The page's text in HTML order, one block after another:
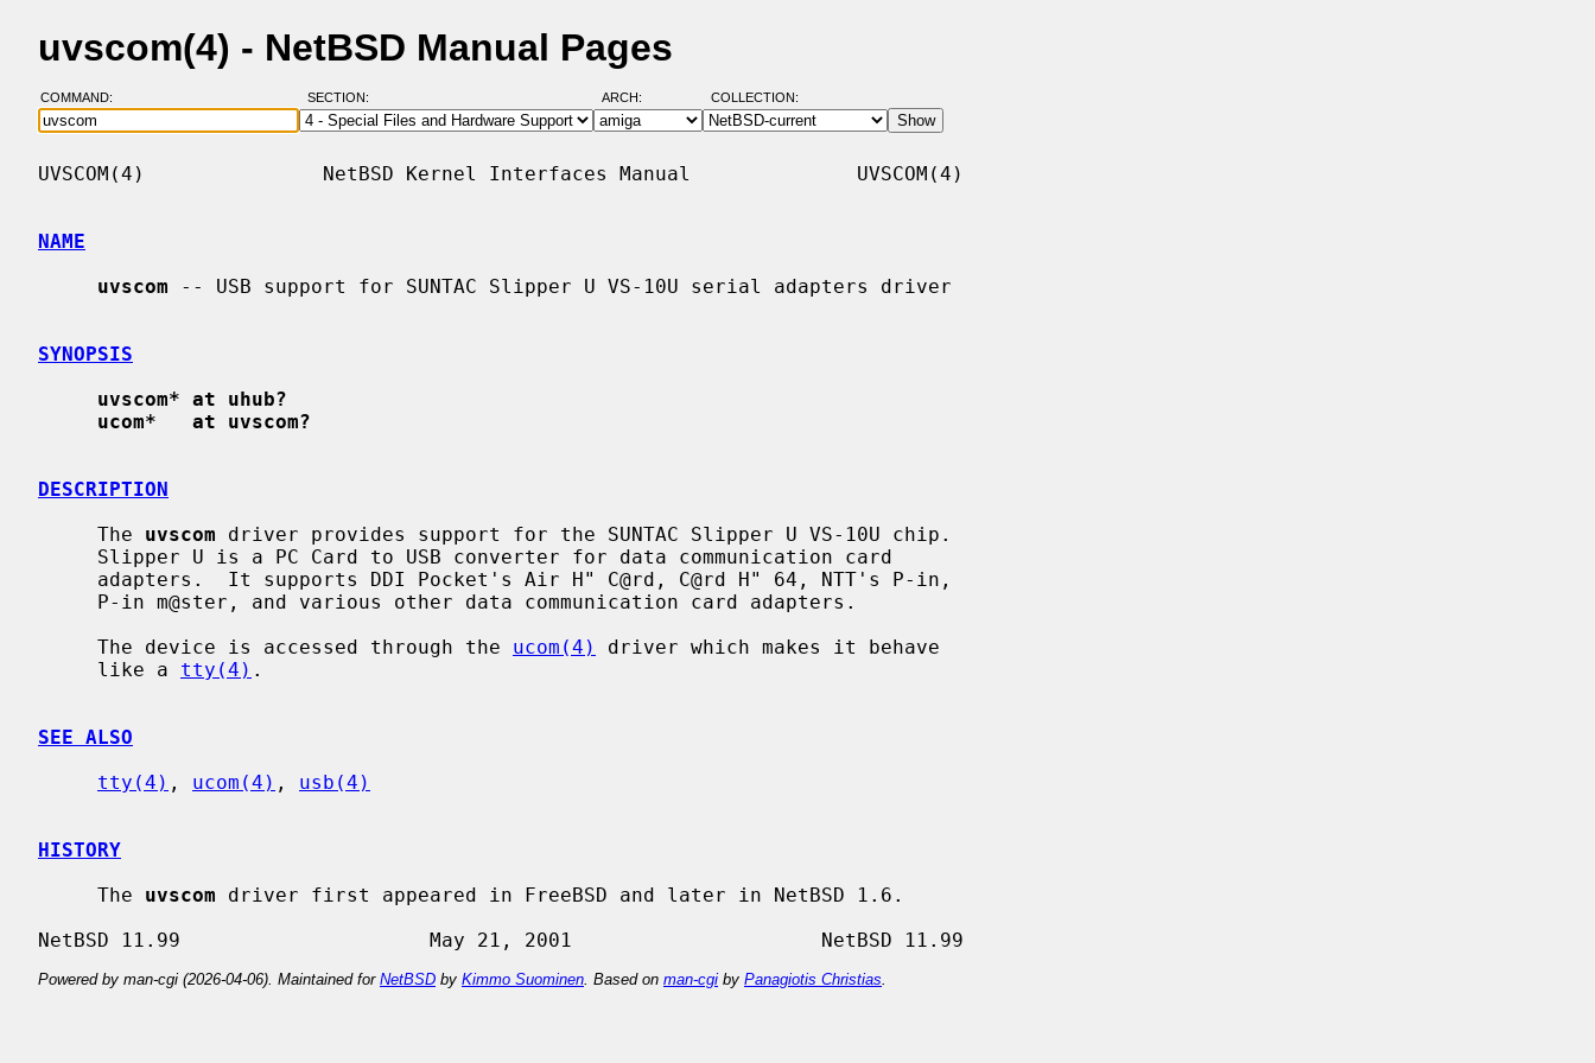
uvscom(4) - NetBSD Manual Pages
COMMAND: SECTION: ARCH: COLLECTION:
UVSCOM(4)               NetBSD Kernel Interfaces Manual              UVSCOM(4)
NAME
uvscom -- USB support for SUNTAC Slipper U VS-10U serial adapters driver
SYNOPSIS
uvscom* at uhub?
ucom*   at uvscom?
DESCRIPTION
     The
uvscom driver provides support for the SUNTAC Slipper U VS-10U chip.
     The device is accessed through the
ucom(4)
driver which makes it behave
     like a
tty(4) .
SEE ALSO
tty(4) , ucom(4) , usb(4)
HISTORY
     The
uvscom driver first appeared in FreeBSD and later in NetBSD 1.6.
Powered by man-cgi (2026-04-06). Maintained for NetBSD by Kimmo Suominen . Based on man-cgi by Panagiotis Christias